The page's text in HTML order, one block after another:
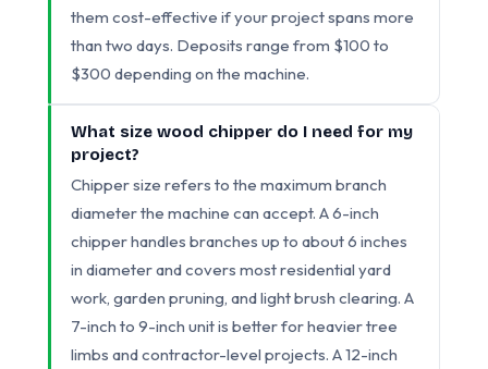
them cost-effective if your project spans more
than two days. Deposits range from $100 to
$300 depending on the machine.
What size wood chipper do I need for my
project?
Chipper size refers to the maximum branch
diameter the machine can accept. A 6-inch
chipper handles branches up to about 6 inches
in diameter and covers most residential yard
work, garden pruning, and light brush clearing. A
7-inch to 9-inch unit is better for heavier tree
limbs and contractor-level projects. A 12-inch